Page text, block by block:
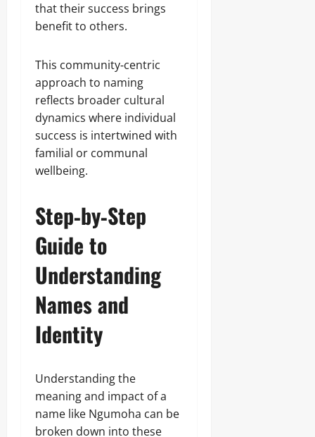
that their success brings
benefit to others.
This community‑centric
approach to naming
reflects broader cultural
dynamics where individual
success is intertwined with
familial or communal
wellbeing.
Step‑by‑Step
Guide to
Understanding
Names and
Identity
Understanding the
meaning and impact of a
name like Ngumoha can be
broken down into these